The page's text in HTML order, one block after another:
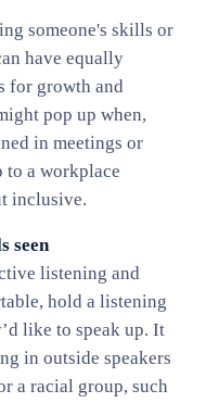
someone's skills or
have equally
for growth and
pop up when,
in meetings or
to a workplace
inclusive.
seen
listening and
hold a listening
like to speak up. It
in outside speakers
a racial group, such